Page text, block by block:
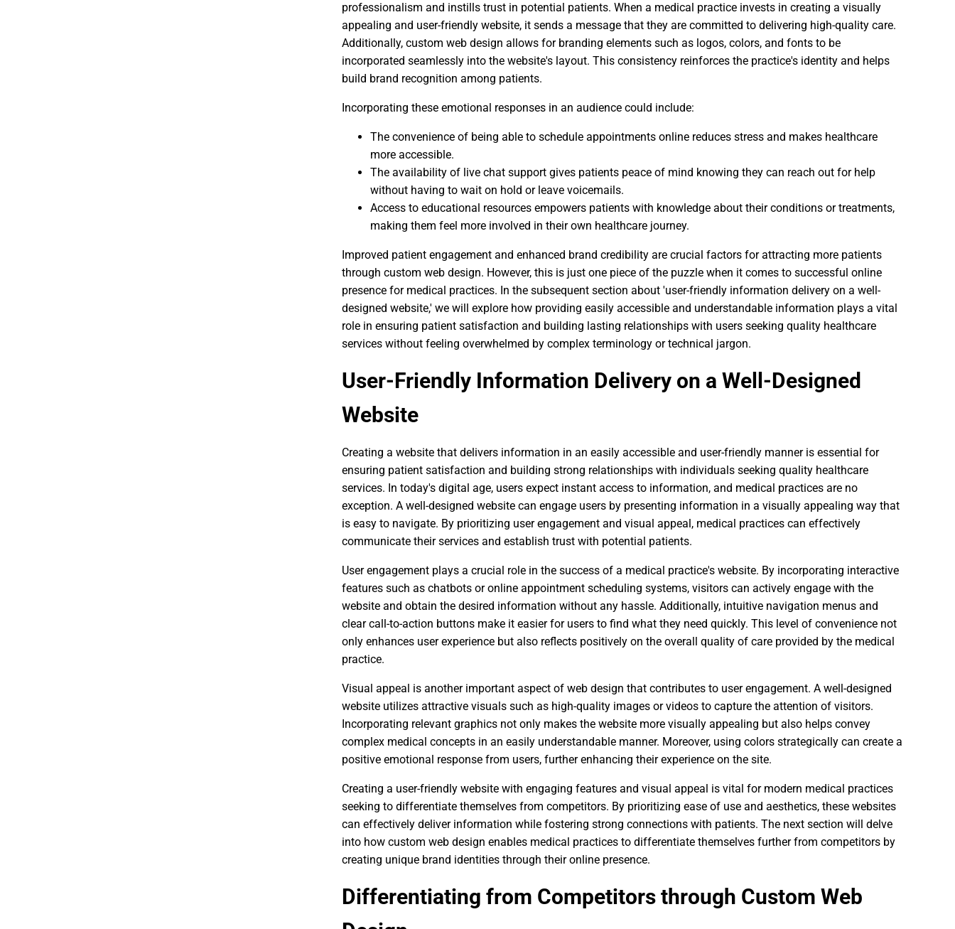
professionalism and instills trust in potential patients. When a medical practice invests in creating a visually
appealing and user-friendly website, it sends a message that they are committed to delivering high-quality care.
Additionally, custom web design allows for branding elements such as logos, colors, and fonts to be
incorporated seamlessly into the website's layout. This consistency reinforces the practice's identity and helps
build brand recognition among patients.
Incorporating these emotional responses in an audience could include:
The convenience of being able to schedule appointments online reduces stress and makes healthcare
more accessible.
The availability of live chat support gives patients peace of mind knowing they can reach out for help
without having to wait on hold or leave voicemails.
Access to educational resources empowers patients with knowledge about their conditions or treatments,
making them feel more involved in their own healthcare journey.
Improved patient engagement and enhanced brand credibility are crucial factors for attracting more patients
through custom web design. However, this is just one piece of the puzzle when it comes to successful online
presence for medical practices. In the subsequent section about 'user-friendly information delivery on a well-
designed website,' we will explore how providing easily accessible and understandable information plays a vital
role in ensuring patient satisfaction and building lasting relationships with users seeking quality healthcare
services without feeling overwhelmed by complex terminology or technical jargon.
User-Friendly Information Delivery on a Well-Designed
Website
Creating a website that delivers information in an easily accessible and user-friendly manner is essential for
ensuring patient satisfaction and building strong relationships with individuals seeking quality healthcare
services. In today's digital age, users expect instant access to information, and medical practices are no
exception. A well-designed website can engage users by presenting information in a visually appealing way that
is easy to navigate. By prioritizing user engagement and visual appeal, medical practices can effectively
communicate their services and establish trust with potential patients.
User engagement plays a crucial role in the success of a medical practice's website. By incorporating interactive
features such as chatbots or online appointment scheduling systems, visitors can actively engage with the
website and obtain the desired information without any hassle. Additionally, intuitive navigation menus and
clear call-to-action buttons make it easier for users to find what they need quickly. This level of convenience not
only enhances user experience but also reflects positively on the overall quality of care provided by the medical
practice.
Visual appeal is another important aspect of web design that contributes to user engagement. A well-designed
website utilizes attractive visuals such as high-quality images or videos to capture the attention of visitors.
Incorporating relevant graphics not only makes the website more visually appealing but also helps convey
complex medical concepts in an easily understandable manner. Moreover, using colors strategically can create a
positive emotional response from users, further enhancing their experience on the site.
Creating a user-friendly website with engaging features and visual appeal is vital for modern medical practices
seeking to differentiate themselves from competitors. By prioritizing ease of use and aesthetics, these websites
can effectively deliver information while fostering strong connections with patients. The next section will delve
into how custom web design enables medical practices to differentiate themselves further from competitors by
creating unique brand identities through their online presence.
Differentiating from Competitors through Custom Web